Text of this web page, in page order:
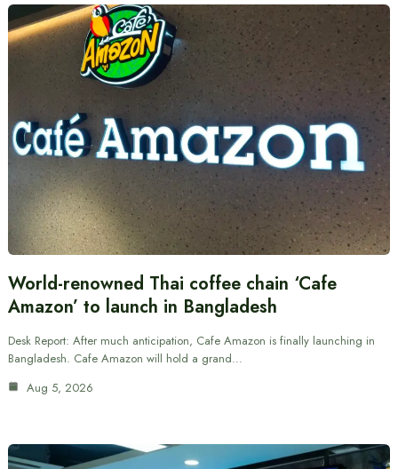
World-renowned Thai coffee chain ‘Cafe
Amazon’ to launch in Bangladesh
Desk Report: After much anticipation, Cafe Amazon is finally launching in
Bangladesh. Cafe Amazon will hold a grand…
Aug 5, 2026